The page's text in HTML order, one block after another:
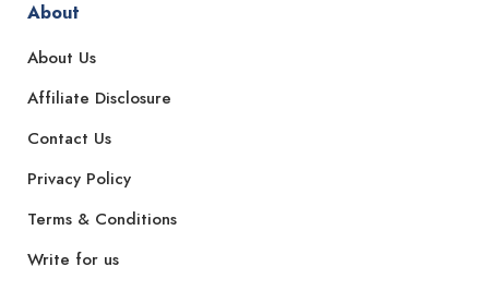
About
About Us
Affiliate Disclosure
Contact Us
Privacy Policy
Terms & Conditions
Write for us